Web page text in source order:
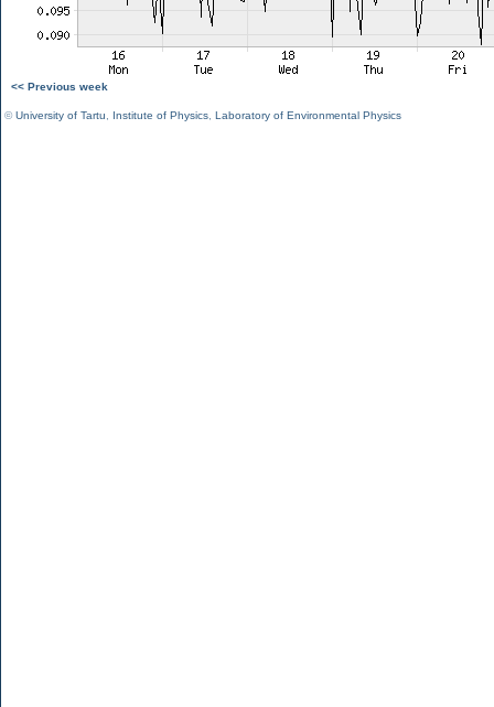
<< Previous week
©University of Tartu Institute of Physics Laboratory of Environmental Physics